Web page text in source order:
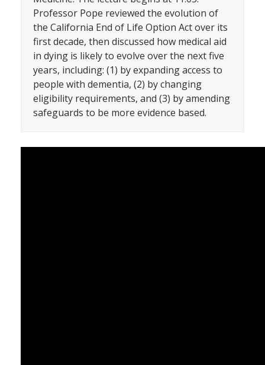
Professor Pope reviewed the evolution of
the California End of Life Option Act over its
first decade, then discussed how medical aid
in dying is likely to evolve over the next five
years, including: (1) by expanding access to
people with dementia, (2) by changing
eligibility requirements, and (3) by amending
safeguards to be more evidence based.